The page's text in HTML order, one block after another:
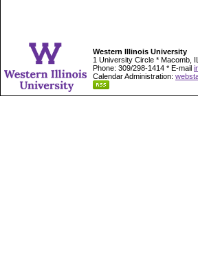
Western Illinois University
1 University Circle * Macomb,
Phone: 309/298-1414 * E-mail
Calendar Administration: